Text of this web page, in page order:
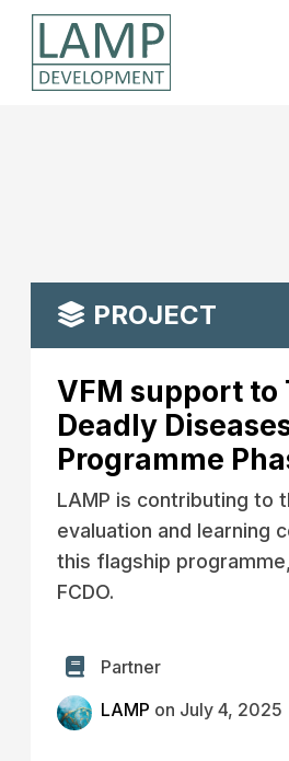
PROJECT
VFM support to
Deadly
Programme
LAMP is contributing to
evaluation and learning
this flagship
FCDO.
Partner
LAMP on July 4, 2025